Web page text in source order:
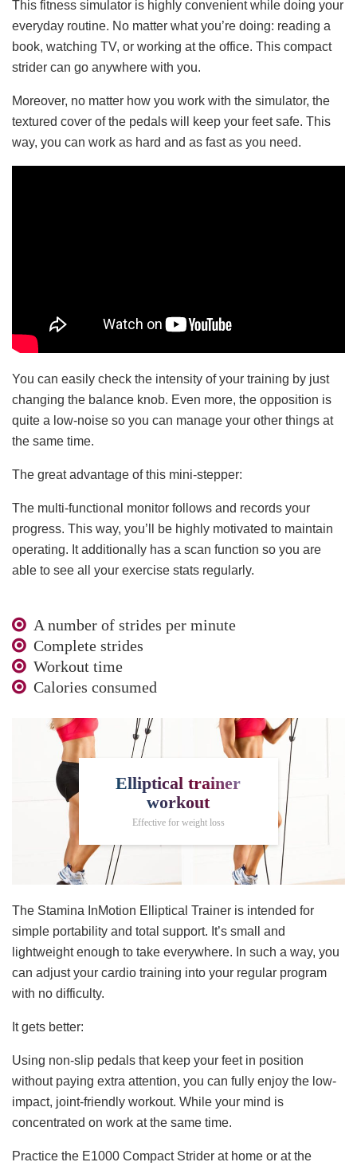
This fitness simulator is highly convenient while doing your
everyday routine. No matter what you’re doing: reading a
book, watching TV, or working at the office. This compact
strider can go anywhere with you.
Moreover, no matter how you work with the simulator, the
textured cover of the pedals will keep your feet safe. This
way, you can work as hard and as fast as you need.
You can easily check the intensity of your training by just
changing the balance knob. Even more, the opposition is
quite a low-noise so you can manage your other things at
the same time.
The great advantage of this mini-stepper:
The multi-functional monitor follows and records your
progress. This way, you’ll be highly motivated to maintain
operating. It additionally has a scan function so you are
able to see all your exercise stats regularly.
A number of strides per minute
Complete strides
Workout time
Calories consumed
Elliptical trainer
workout
Effective for weight loss
The Stamina InMotion Elliptical Trainer is intended for
simple portability and total support. It’s small and
lightweight enough to take everywhere. In such a way, you
can adjust your cardio training into your regular program
with no difficulty.
It gets better:
Using non-slip pedals that keep your feet in position
without paying extra attention, you can fully enjoy the low-
impact, joint-friendly workout. While your mind is
concentrated on work at the same time.
Practice the E1000 Compact Strider at home or at the